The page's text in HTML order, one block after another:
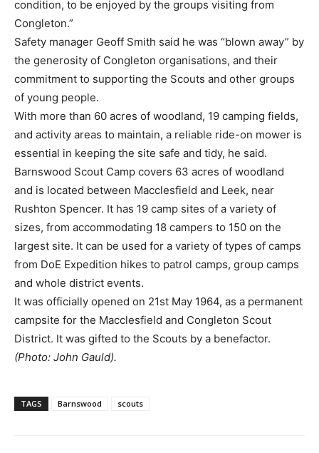
condition, to be enjoyed by the groups visiting from
Congleton.”
Safety manager Geoff Smith said he was “blown away” by
the generosity of Congleton organisations, and their
commitment to supporting the Scouts and other groups
of young people.
With more than 60 acres of woodland, 19 camping fields,
and activity areas to maintain, a reliable ride-on mower is
essential in keeping the site safe and tidy, he said.
Barnswood Scout Camp covers 63 acres of woodland
and is located between Macclesfield and Leek, near
Rushton Spencer. It has 19 camp sites of a variety of
sizes, from accommodating 18 campers to 150 on the
largest site. It can be used for a variety of types of camps
from DoE Expedition hikes to patrol camps, group camps
and whole district events.
It was officially opened on 21st May 1964, as a permanent
campsite for the Macclesfield and Congleton Scout
District. It was gifted to the Scouts by a benefactor.
(Photo: John Gauld).
TAGS Barnswood scouts